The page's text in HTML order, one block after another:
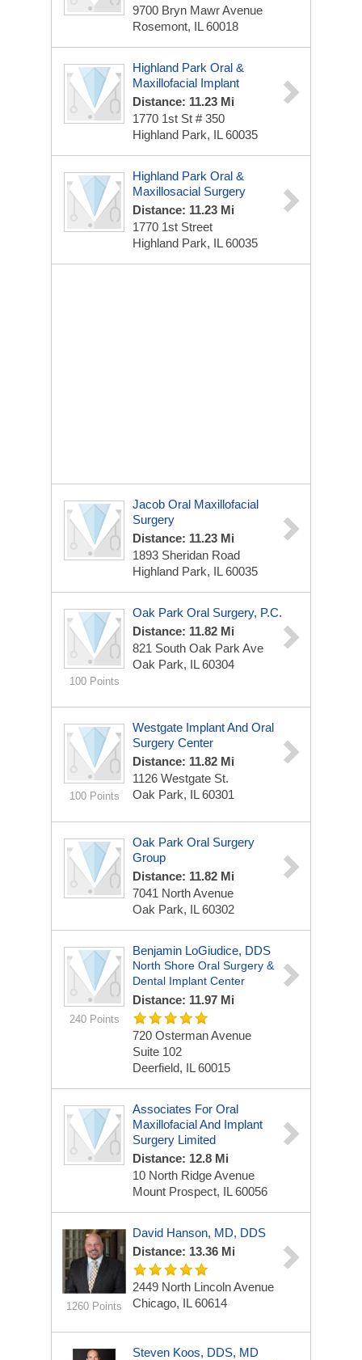
9700 Bryn Mawr Avenue
Rosemont, IL 60018
Highland Park Oral &
Maxillofacial Implant
Distance: 11.23 Mi
1770 1st St # 350
Highland Park, IL 60035
Highland Park Oral &
Maxillosacial Surgery
Distance: 11.23 Mi
1770 1st Street
Highland Park, IL 60035
Jacob Oral Maxillofacial
Surgery
Distance: 11.23 Mi
1893 Sheridan Road
Highland Park, IL 60035
100 Points
Oak Park Oral Surgery, P.C.
Distance: 11.82 Mi
821 South Oak Park Ave
Oak Park, IL 60304
100 Points
Westgate Implant And Oral
Surgery Center
Distance: 11.82 Mi
1126 Westgate St.
Oak Park, IL 60301
Oak Park Oral Surgery
Group
Distance: 11.82 Mi
7041 North Avenue
Oak Park, IL 60302
240 Points
Benjamin LoGiudice, DDS
North Shore Oral Surgery &
Dental Implant Center
Distance: 11.97 Mi
720 Osterman Avenue
Suite 102
Deerfield, IL 60015
Associates For Oral
Maxillofacial And Implant
Surgery Limited
Distance: 12.8 Mi
10 North Ridge Avenue
Mount Prospect, IL 60056
1260 Points
David Hanson, MD, DDS
Distance: 13.36 Mi
2449 North Lincoln Avenue
Chicago, IL 60614
Steven Koos, DDS, MD